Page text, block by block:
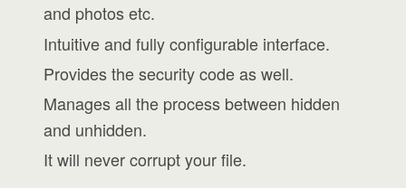
and photos etc.
Intuitive and fully configurable interface.
Provides the security code as well.
Manages all the process between hidden
and unhidden.
It will never corrupt your file.